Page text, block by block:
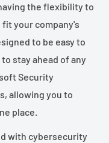
the flexibility to
your company's
to be easy to
stay ahead of any
Security
allowing you to
place.
with cybersecurity